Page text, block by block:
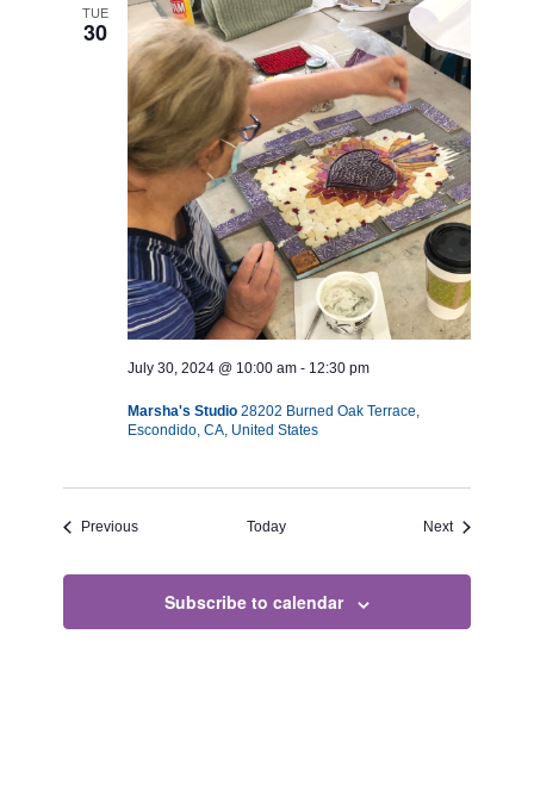
TUE
30
July 30, 2024 @ 10:00 am - 12:30 pm
Marsha's Studio28202 Burned Oak Terrace,
Escondido, CA, United States
PreviousEvents Today NextEvents
Subscribe to calendar